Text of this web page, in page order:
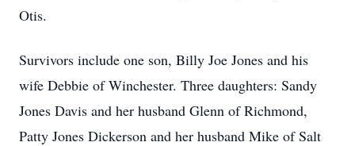
Otis.
Survivors include one son, Billy Joe Jones and his
wife Debbie of Winchester. Three daughters: Sandy
Jones Davis and her husband Glenn of Richmond,
Patty Jones Dickerson and her husband Mike of Salt